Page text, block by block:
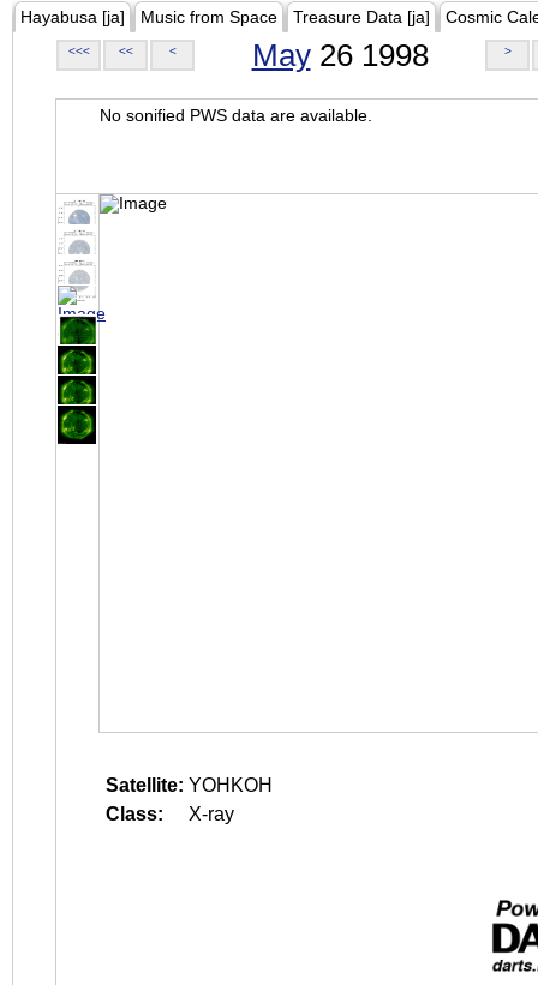
Hayabusa [ja] Music from Space Treasure Data [ja] Cosmic
<<< << < May26 1998 >
No sonified PWS data are available.
Satellite: YOHKOH
Class:
X-ray